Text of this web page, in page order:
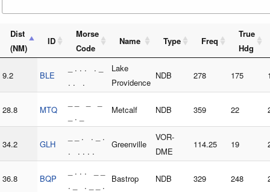
Dist
(NM)
ID
Morse
Code
Name Type Freq
True
Hdg
9.2 BLE
_ . . . . _
. . .
Lake
Providence
NDB 278 175
28.8 MTQ
_ . _
Metcalf NDB 359 22
34.2 GLH
_ _ . . _ .
. . . . .
Greenville
VOR-
DME
114.25 19
36.8 BQP
_ . . . _ _
. _ . _ _ .
Bastrop NDB 329 248